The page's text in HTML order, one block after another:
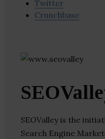
Twitter
Crunchbase
SEOValley is the
Search Engine